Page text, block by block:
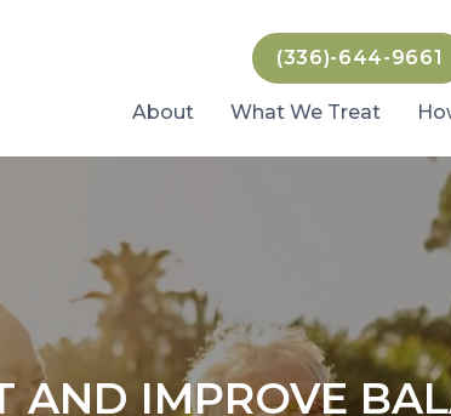
(336)-644-9661
About What We Treat
AND IMPROVE